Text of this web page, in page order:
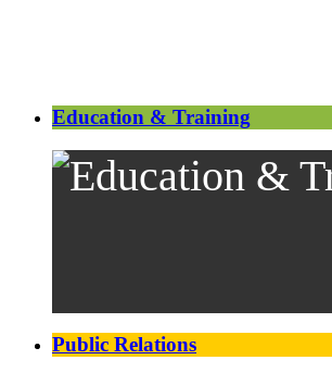
Education & Training
Public Relations